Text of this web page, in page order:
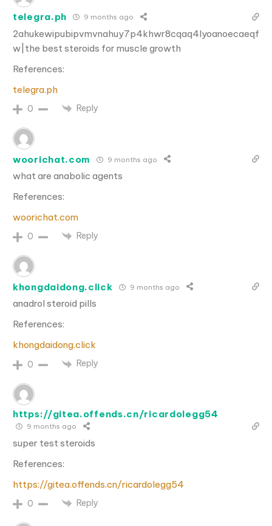
telegra.ph 9 months ago
2ahukewipubipvmvnahuy7p4khwr8cqaq4lyoanoecaeqf
w|the best steroids for muscle growth
References:
telegra.ph
0 Reply
woorichat.com 9 months ago
what are anabolic agents
References:
woorichat.com
0 Reply
khongdaidong.click 9 months ago
anadrol steroid pills
References:
khongdaidong.click
0 Reply
https://gitea.offends.cn/ricardolegg54
9 months ago
super test steroids
References:
https://gitea.offends.cn/ricardolegg54
0 Reply